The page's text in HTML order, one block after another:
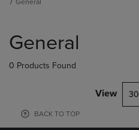
General
products
General
0 Products Found
View 30
BACK TO TOP